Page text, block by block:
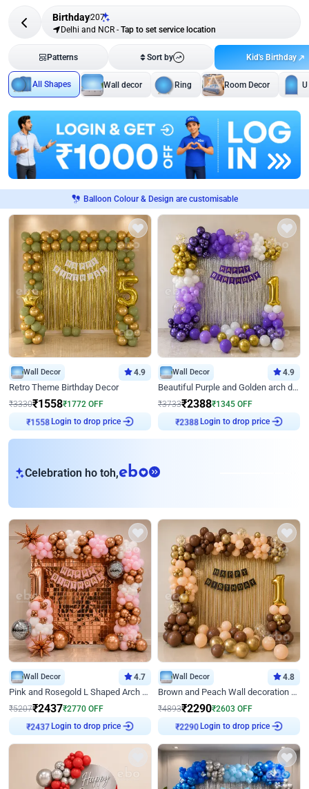
Birthday207
Delhi and NCR - Tap to set service location
Patterns Sort by Kid's Birthday
All Shapes Wall decor Ring Room Decor
Balloon Colour & Design are customisable
Wall Decor 4.9
Retro Theme Birthday Decor
₹3330₹1558₹1772 OFF
Login to drop price
Wall Decor 4.9
Beautiful Purple and Golden arch decor for Birthday
₹3733₹2388₹1345 OFF
Login to drop price
Celebration ho toh,eb
Wall Decor 4.7
Pink and Rosegold L Shaped Arch Birthday Decor
₹5207₹2437₹2770 OFF
Login to drop price
Wall Decor 4.8
Brown and Peach Wall decoration for Birthday First Birthday
₹4893₹2290₹2603 OFF
Login to drop price